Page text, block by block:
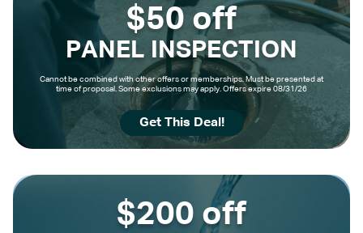
$50 off
PANEL INSPECTION
Cannot be combined with other offers or memberships. Must be presented at
time of proposal. Some exclusions may apply. Offers expire 08/31/26
Get This Deal!
$200 off